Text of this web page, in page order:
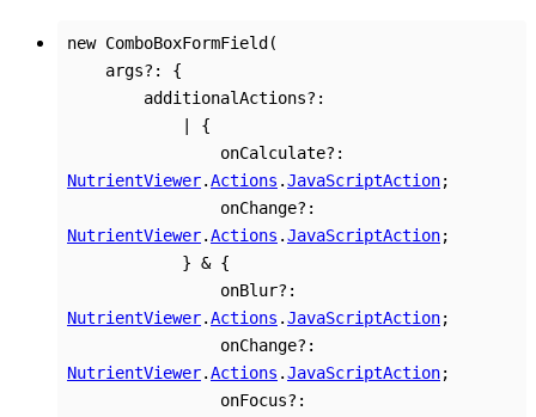
new ComboBoxFormField (
args?:
{
additionalActions?:
{
onCalculate?:
NutrientViewer.Actions .JavaScriptAction;
onChange?:
NutrientViewer.Actions .JavaScriptAction;
} & {
onBlur?:
NutrientViewer.Actions .JavaScriptAction;
onChange?:
NutrientViewer.Actions .JavaScriptAction;
onFocus?: